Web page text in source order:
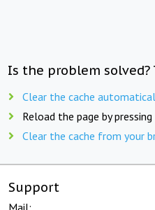
Is the problem solved?
Clear the cache
Reload the page by pressing
Clear the cache from your
Support
Mail: